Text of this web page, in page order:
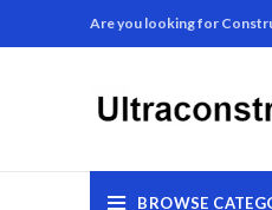
Are you looking for
BROWSE